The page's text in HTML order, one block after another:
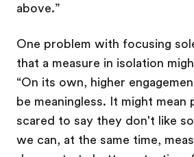
above.”
One problem with focusing
that a measure in isolation
“On its own, higher
be meaningless. It might mean
scared to say they don't like
we can, at the same time,